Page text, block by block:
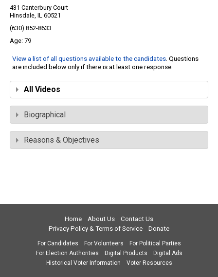
431 Canterbury Court
Hinsdale, IL 60521
(630) 852-8633
79
View a list of all questions available to the candidates. Questions
are included below only if there is at least one response.
All Videos
Biographical
Reasons & Objectives
Home About Us
Contact Us
Privacy Policy & Terms of Service
Donate
For Candidates For Volunteers
For Political Parties
For Election Authorities
Digital Products
Digital Ads
Historical Voter Information
Voter Resources